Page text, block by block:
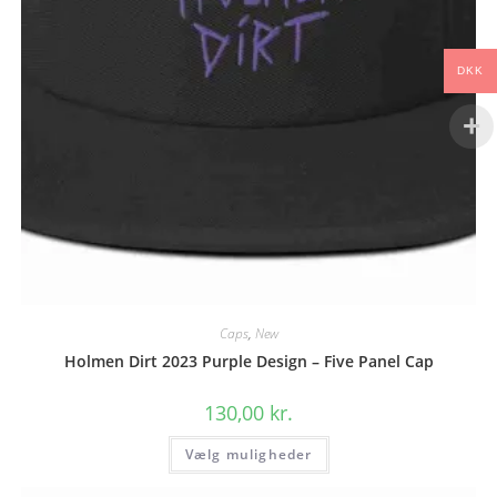
Caps, New
Holmen Dirt 2023 Purple Design – Five Panel Cap
130,00 kr.
Vælg muligheder
Dette
har
DKK